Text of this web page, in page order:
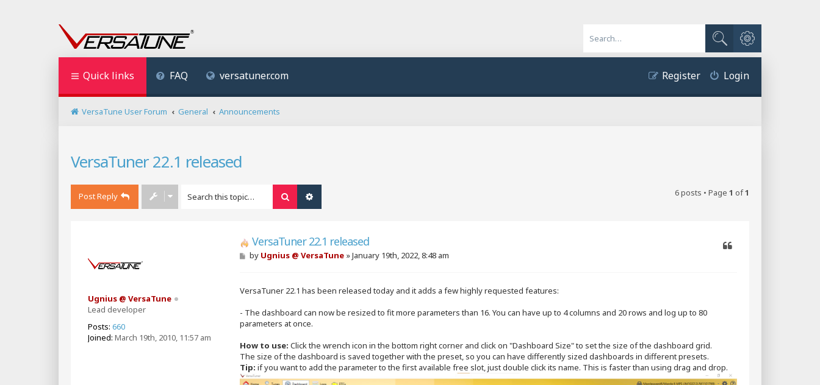
Search
Advanced search
Quick links FAQ versatuner.com Login
Register
VersaTune User Forum General Announcements
VersaTuner 22.1 released
Post Reply Search 6 posts • Page 1 of1
Ugnius @ VersaTune
Lead developer
Posts: 660
Joined: March 19th, 2010, 11:57 am
VersaTuner 22.1 released
Pby Ugnius @ VersaTune »January 19th, 2022, 8:48 am
VersaTuner 22.1 has been released today and it adds a few highly requested features:
- The dashboard can now be resized to fit more parameters than 16. You can have up to 4 columns and 20 rows and log up to 80
parameters at once.
How to use: Click the wrench icon in the bottom right corner and click on "Dashboard Size" to set the size of the dashboard grid.
The size of the dashboard is saved together with the preset, so you can have differently sized dashboards in different presets.
Tip: if you want to add the parameter to the first available free slot, just double click its name. This is faster than using drag and drop.